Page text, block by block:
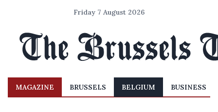
Friday 7 August 2026
MAGAZINE BRUSSELS BELGIUM BUSINESS